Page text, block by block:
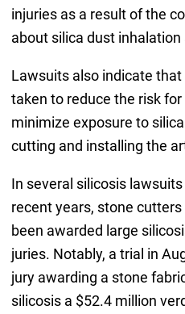
injuries as a result of the
about silica dust
Lawsuits also indicate
taken to reduce the risk
minimize exposure to
cutting and installing the
In several silicosis
recent years, stone
been awarded large
juries. Notably, a trial in
jury awarding a stone
silicosis a $52.4 million